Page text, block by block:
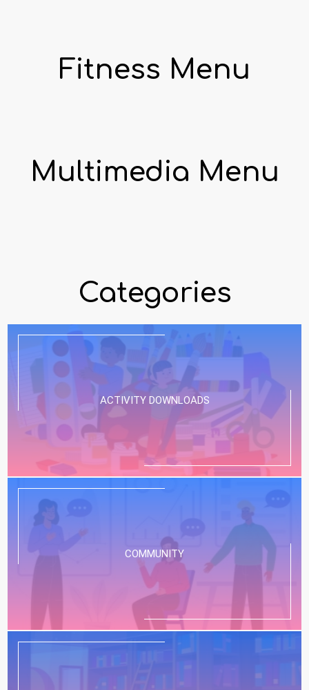
Fitness Menu
Multimedia Menu
Categories
ACTIVITY DOWNLOADS
COMMUNITY